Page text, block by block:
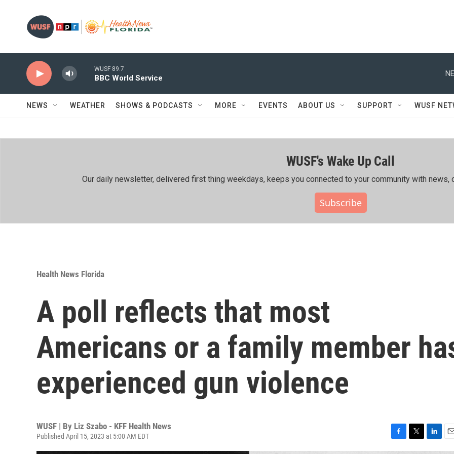
WUSF 89.7
BBC World Service
NEWS WEATHER SHOWS & PODCASTS MORE EVENTS ABOUT US SUPPORT WUSF
WUSF's Wake Up Call
Our daily newsletter, delivered first thing weekdays, keeps you connected to your community with news,
Subscribe
Health News Florida
A poll reflects that most
Americans or a family member
experienced gun violence
WUSF | By Liz Szabo - KFF Health News
Published April 15, 2023 at 5:00 AM EDT